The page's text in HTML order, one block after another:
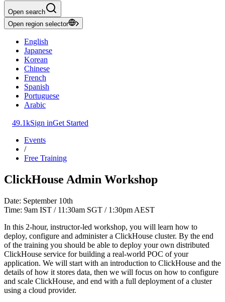
Open search
Open region selector
English
Japanese
Korean
Chinese
French
Spanish
Portuguese
Arabic
49.1kSign inGet Started
Events
/
Free Training
ClickHouse Admin Workshop
Date: September 10th
Time: 9am IST / 11:30am SGT / 1:30pm AEST
In this 2-hour, instructor-led workshop, you will learn how to
deploy, configure and administer a ClickHouse cluster. By the end
of the training you should be able to deploy your own distributed
ClickHouse service for building a real-world POC of your
application. We will start with an introduction to ClickHouse and the
details of how it stores data, then we will focus on how to configure
and scale ClickHouse, and end with a full deployment of a cluster
using a cloud provider.